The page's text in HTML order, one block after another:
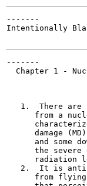
-------
Intentionally
-------
Chapter 1 -
1.  There are
from a
damage
and some
the severe
radiation
2.  It is
from